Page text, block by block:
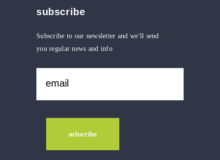
subscribe
Subscribe to our newsletter and we'll send
you regular news and info